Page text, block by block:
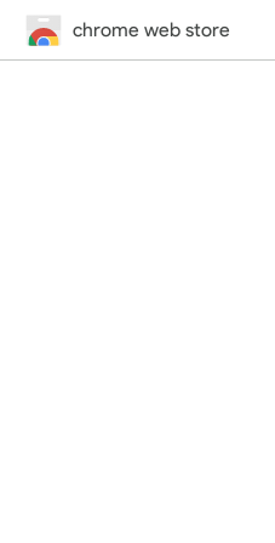
chrome web store